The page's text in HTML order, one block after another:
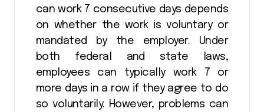
can work 7 consecutive days depends
on whether the work is voluntary or
mandated by the employer. Under
both federal and state laws,
employees can typically work 7 or
more days in a row if they agree to do
so voluntarily. However, problems can